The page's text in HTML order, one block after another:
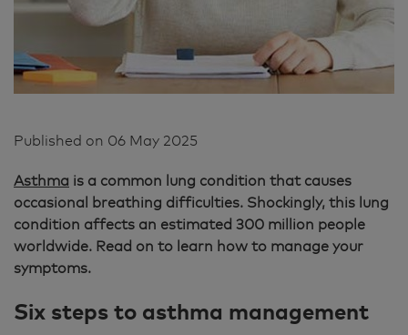
Published on 06 May 2025
Asthma is a common lung condition that causes
occasional breathing difficulties. Shockingly, this lung
condition affects an estimated 300 million people
worldwide. Read on to learn how to manage your
symptoms.
Six steps to asthma management